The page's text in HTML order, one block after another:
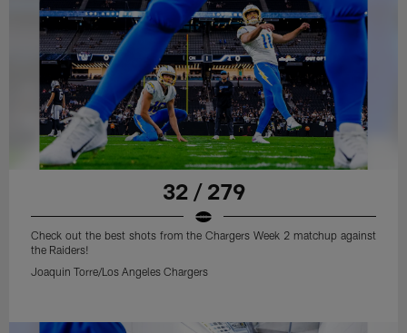
32 / 279
Check out the best shots from the Chargers Week 2 matchup against
the Raiders!
Joaquin Torre/Los Angeles Chargers